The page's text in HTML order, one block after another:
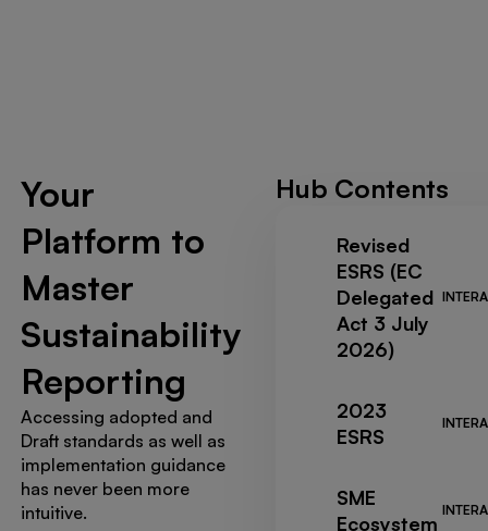
Your
Platform to
Master
Sustainability
Reporting
Accessing adopted and
Draft standards as well as
implementation guidance
has never been more
intuitive.
Hub Contents
Revised
ESRS (EC
Delegated
Act 3 July
2026)
2023
ESRS
SME
Ecosystem